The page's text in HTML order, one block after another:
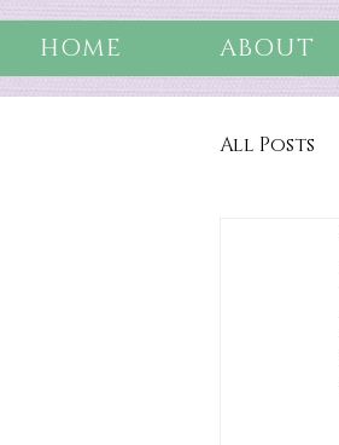
HOME ABOUT
All Posts